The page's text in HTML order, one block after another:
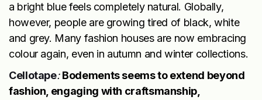
a bright blue feels completely natural. Globally,
however, people are growing tired of black, white
and grey. Many fashion houses are now embracing
colour again, even in autumn and winter collections.
Cellotape:Bodements seems to extend beyond
fashion, engaging with craftsmanship,